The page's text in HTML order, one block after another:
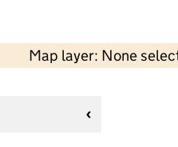
Map layer: None